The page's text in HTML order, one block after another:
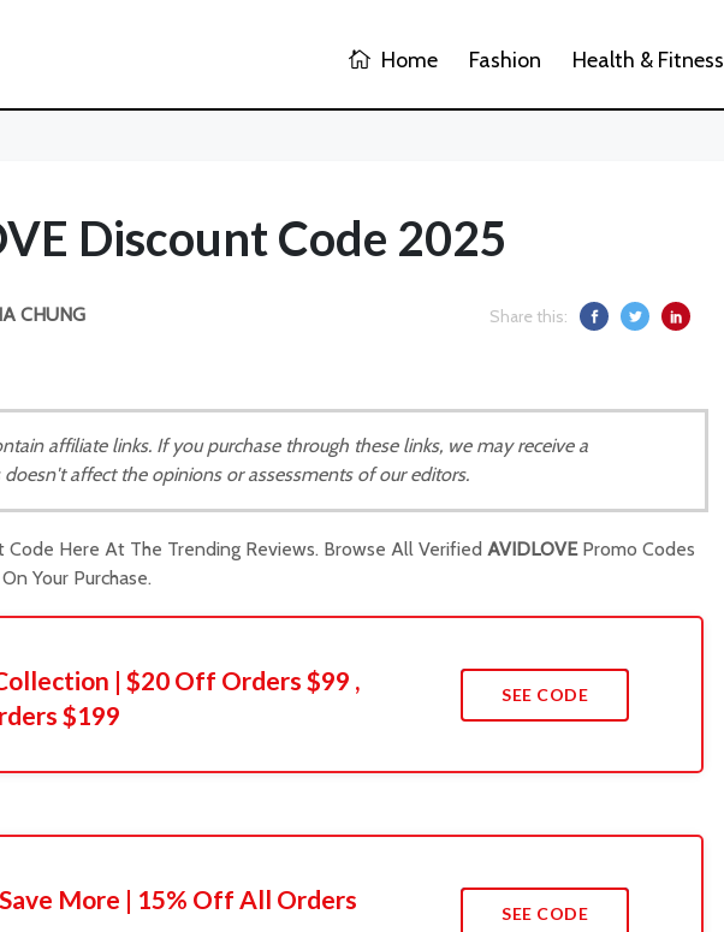
Home Fashion Health & Fitness
Discount Code 2025
CHUNG Share this:
affiliate links. If you purchase through these links, we may receive a
affect the opinions or assessments of our editors.
Here At The Trending Reviews. Browse All Verified AVIDLOVEPromo Codes
Your Purchase.
| $20 Off Orders $99 ,
$199
SEE CODE
More | 15% Off All Orders SEE CODE